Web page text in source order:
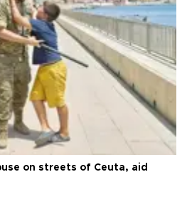
on streets of Ceuta, aid